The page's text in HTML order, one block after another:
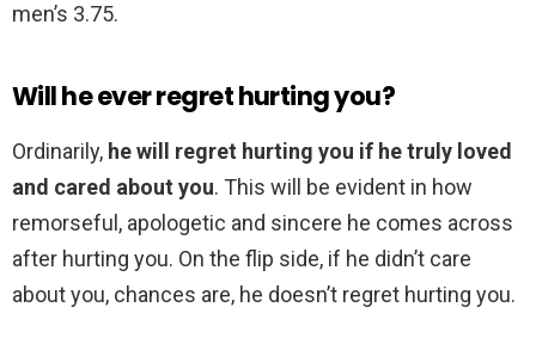
men’s 3.75.
Will he ever regret hurting you?
Ordinarily, he will regret hurting you if he truly loved
and cared about you. This will be evident in how
remorseful, apologetic and sincere he comes across
after hurting you. On the flip side, if he didn’t care
about you, chances are, he doesn’t regret hurting you.